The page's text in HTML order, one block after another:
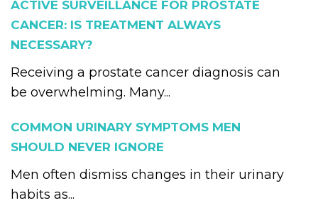
ACTIVE SURVEILLANCE FOR PROSTATE
CANCER: IS TREATMENT ALWAYS
NECESSARY?
Receiving a prostate cancer diagnosis can
be overwhelming. Many...
COMMON URINARY SYMPTOMS MEN
SHOULD NEVER IGNORE
Men often dismiss changes in their urinary
habits as...